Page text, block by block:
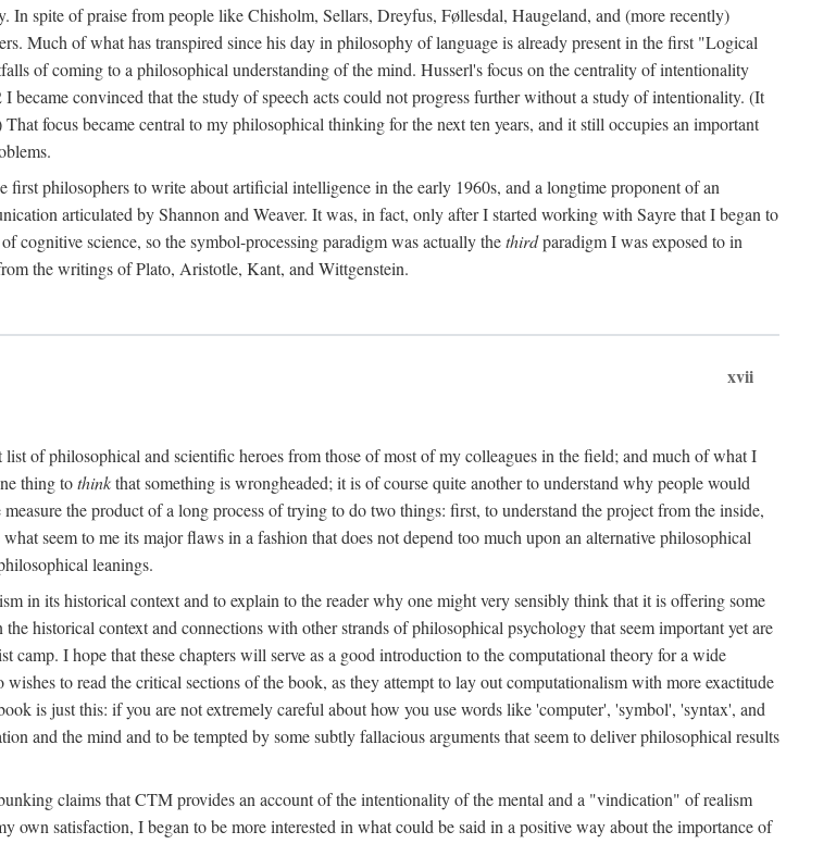
spite of praise from people like Chisholm, Sellars, Dreyfus, Føllesdal, Haugeland, and (more recently)
Much of what has transpired since his day in philosophy of language is already present in the first "Logical
of coming to a philosophical understanding of the mind. Husserl's focus on the centrality of intentionality
became convinced that the study of speech acts could not progress further without a study of intentionality. (It
focus became central to my philosophical thinking for the next ten years, and it still occupies an important
philosophers to write about artificial intelligence in the early 1960s, and a longtime proponent of an
articulated by Shannon and Weaver. It was, in fact, only after I started working with Sayre that I began to
cognitive science, so the symbol-processing paradigm was actually thethirdparadigm I was exposed to in
the writings of Plato, Aristotle, Kant, and Wittgenstein.
xvii
of philosophical and scientific heroes from those of most of my colleagues in the field; and much of what I
thing tothinkthat something is wrongheaded; it is of course quite another to understand why people would
the product of a long process of trying to do two things: first, to understand the project from the inside,
seem to me its major flaws in a fashion that does not depend too much upon an alternative philosophical
leanings.
in its historical context and to explain to the reader why one might very sensibly think that it is offering some
historical context and connections with other strands of philosophical psychology that seem important yet are
camp. I hope that these chapters will serve as a good introduction to the computational theory for a wide
to read the critical sections of the book, as they attempt to lay out computationalism with more exactitude
is just this: if you are not extremely careful about how you use words like 'computer', 'symbol', 'syntax', and
and the mind and to be tempted by some subtly fallacious arguments that seem to deliver philosophical results
claims that CTM provides an account of the intentionality of the mental and a "vindication" of realism
own satisfaction, I began to be more interested in what could be said in a positive way about the importance of